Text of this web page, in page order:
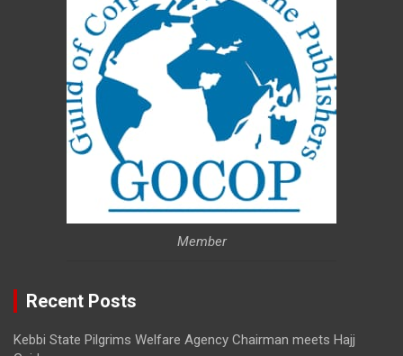
Member
Recent Posts
Kebbi State Pilgrims Welfare Agency Chairman meets Hajj